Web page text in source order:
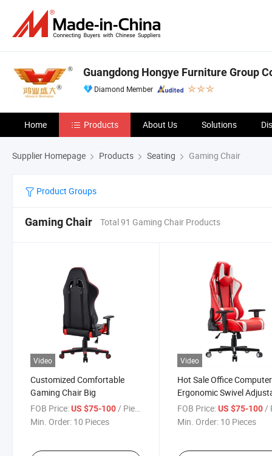
Guangdong Hongye Furniture Group
Diamond Member
Home Products About Us Solutions
Supplier Homepage Products Seating Gaming Chair
Product Groups
Gaming Chair Total 91 Gaming Chair Products
Video
Customized Comfortable
Gaming Chair Big
FOB Price:US $75-100 / Piece
Min. Order: 10 Pieces
Video
Hot Sale Office Computer
Ergonomic Swivel
Reclining Leather PU PC
Gamer Chair
FOB Price: US $75-100 /
Min. Order: 10 Pieces